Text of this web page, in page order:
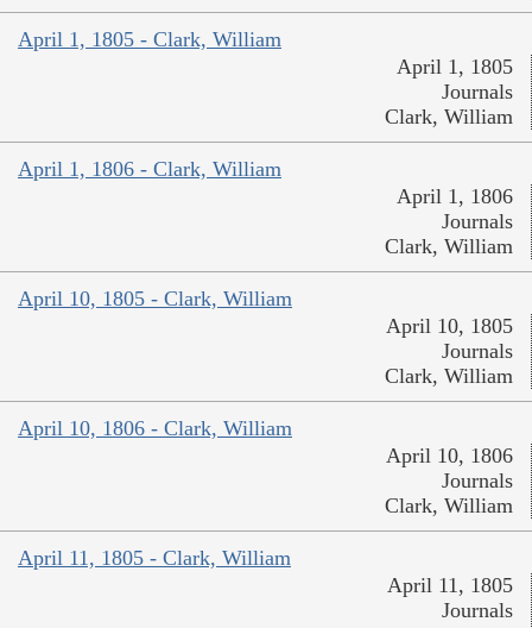
April 1, 1805 - Clark, William
April 1, 1805
Journals
Clark, William
April 1, 1806 - Clark, William
April 1, 1806
Journals
Clark, William
April 10, 1805 - Clark, William
April 10, 1805
Journals
Clark, William
April 10, 1806 - Clark, William
April 10, 1806
Journals
Clark, William
April 11, 1805 - Clark, William
April 11, 1805
Journals